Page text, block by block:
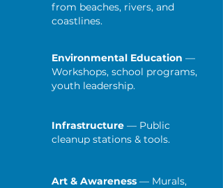
from beaches, rivers, and
coastlines.
Environmental Education —
Workshops, school programs,
youth leadership.
Infrastructure — Public
cleanup stations & tools.
Art & Awareness — Murals,